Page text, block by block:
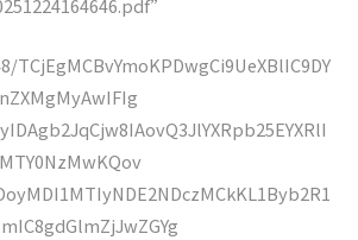
TCjEgMCBvYmoKPDwgCi9UeXBlIC9DY